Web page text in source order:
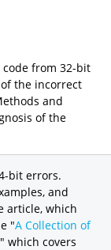
from 32-bit
the incorrect
and
of the
bit errors.
and
article, which
"A Collection of
" which covers